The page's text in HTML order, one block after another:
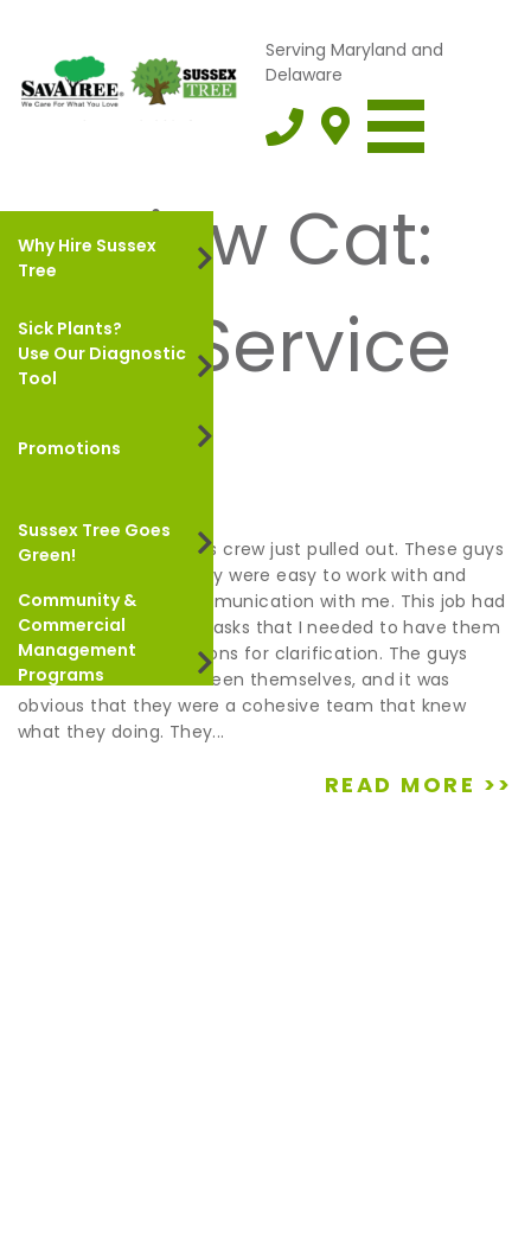
Serving Maryland and
Delaware
Why Hire Sussex
Tree
Sick Plants?
Use Our Diagnostic
Tool
Promotions
Sussex Tree Goes
Green!
Community &
Commercial
Management
Programs
Review Cat:
Tree Service
Shania & Ryan- Scott’s crew just pulled out. These guys
were outstanding. They were easy to work with and
maintained good communication with me. This job had
a couple of logistical tasks that I needed to have them
do. They asked questions for clarification. The guys
coordinated well between themselves, and it was
obvious that they were a cohesive team that knew
what they doing. They...
READ MORE >>